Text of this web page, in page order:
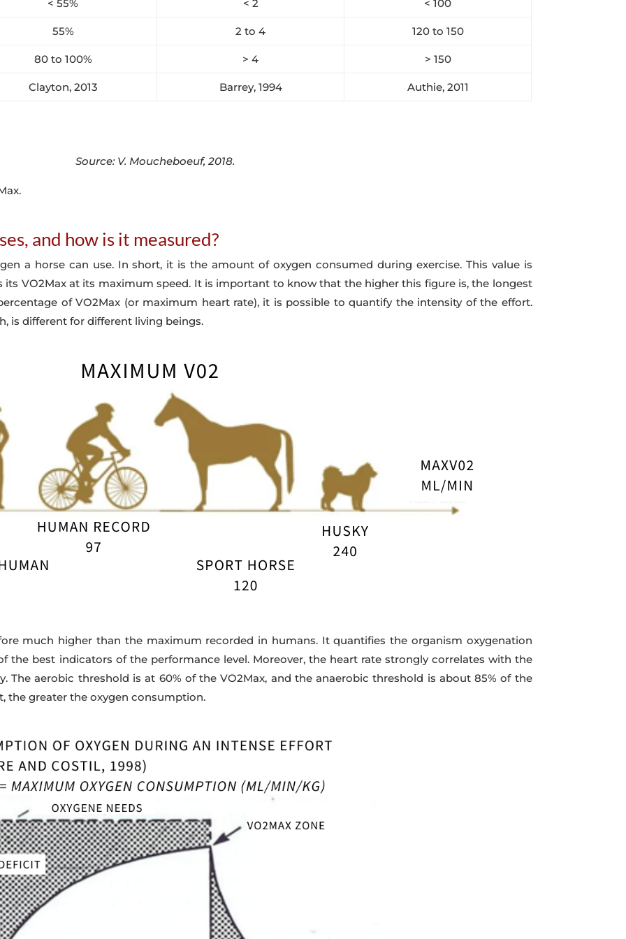
< 55% < 2 < 100
55% 2 to 4 120 to 150
80 to 100% > 4 > 150
Clayton, 2013 Barrey, 1994 Authie, 2011
Source: V. Moucheboeuf, 2018.
and how is it measured?
a horse can use. In short, it is the amount of oxygen consumed during exercise. This value is
its VO2Max at its maximum speed. It is important to know that the higher this figure is, the longest
of VO2Max (or maximum heart rate), it is possible to quantify the intensity of the effort.
is different for different living beings.
much higher than the maximum recorded in humans. It quantifies the organism oxygenation
the best indicators of the performance level. Moreover, the heart rate strongly correlates with the
The aerobic threshold is at 60% of the VO2Max, and the anaerobic threshold is about 85% of the
the greater the oxygen consumption.